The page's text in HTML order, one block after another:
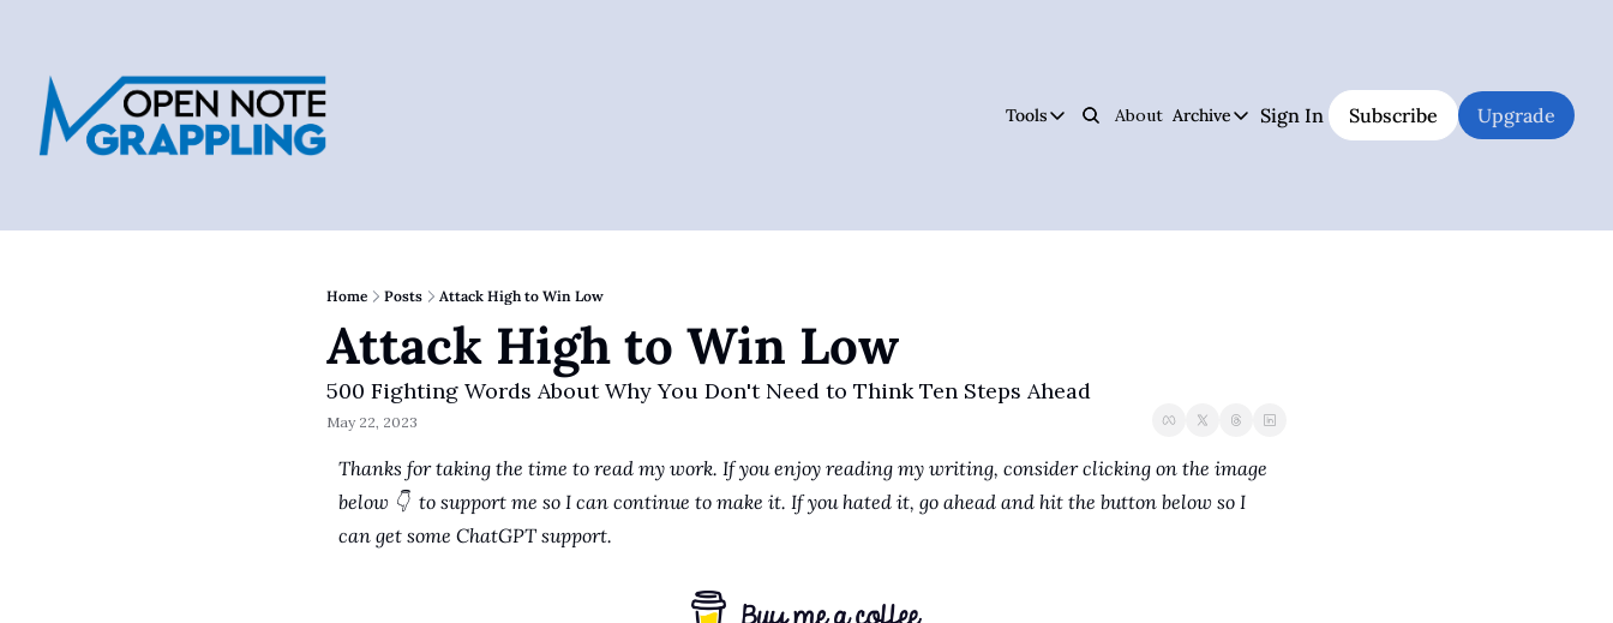
Tools
Tools
Digitsu
Rare Jiujitsu Instructionals & Seminars Online
CHOJU
Jiujitsu's #1 Health Supplement
About Archive
Archive
BJJ and submission grappling articles
Health & Fitness
Health and fitness articles
Sign In Subscribe Upgrade
Home Posts Attack High to Win Low
Attack High to Win Low
500 Fighting Words About Why You Don't Need to Think Ten Steps Ahead
May 22, 2023
Thanks for taking the time to read my work. If you enjoy reading my writing, consider clicking on the image
below 👇  to support me so I can continue to make it. If you hated it, go ahead and hit the button below so I
can get some ChatGPT support.